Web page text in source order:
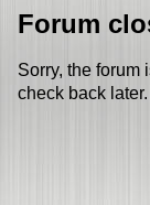
Forum
Sorry, the forum
check back later.